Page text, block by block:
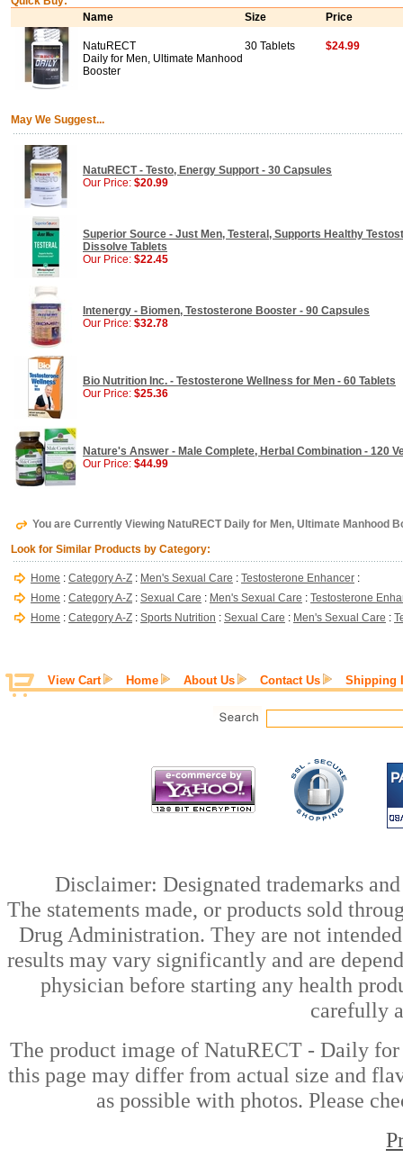
Name
Size Price
NatuRECT
Daily for Men, Ultimate Manhood
Booster
30 Tablets $24.99
May We Suggest...
NatuRECT - Testo, Energy Support - 30 Capsules
Our Price: $20.99
Superior Source - Just Men, Testeral, Supports Healthy
Dissolve Tablets
Our Price: $22.45
Intenergy - Biomen, Testosterone Booster - 90 Capsules
Our Price: $32.78
Bio Nutrition Inc. - Testosterone Wellness for Men - 60 Tablets
Our Price: $25.36
Nature's Answer - Male Complete, Herbal Combination - 120
Our Price: $44.99
You are Currently Viewing NatuRECT Daily for Men, Ultimate Manhood
Look for Similar Products by Category:
Home : Category A-Z : Men's Sexual Care : Testosterone Enhancer :
Home : Category A-Z : Sexual Care : Men's Sexual Care : Testosterone
Home : Category A-Z : Sports Nutrition : Sexual Care : Men's Sexual Care :
View Cart Home About Us Contact Us Shipping
Disclaimer: Designated trademarks
The statements made, or products sold
Drug Administration. They are not
results may vary significantly and are
physician before starting any health
carefully
The product image of NatuRECT - Daily
this page may differ from actual size and
as possible with photos. Please